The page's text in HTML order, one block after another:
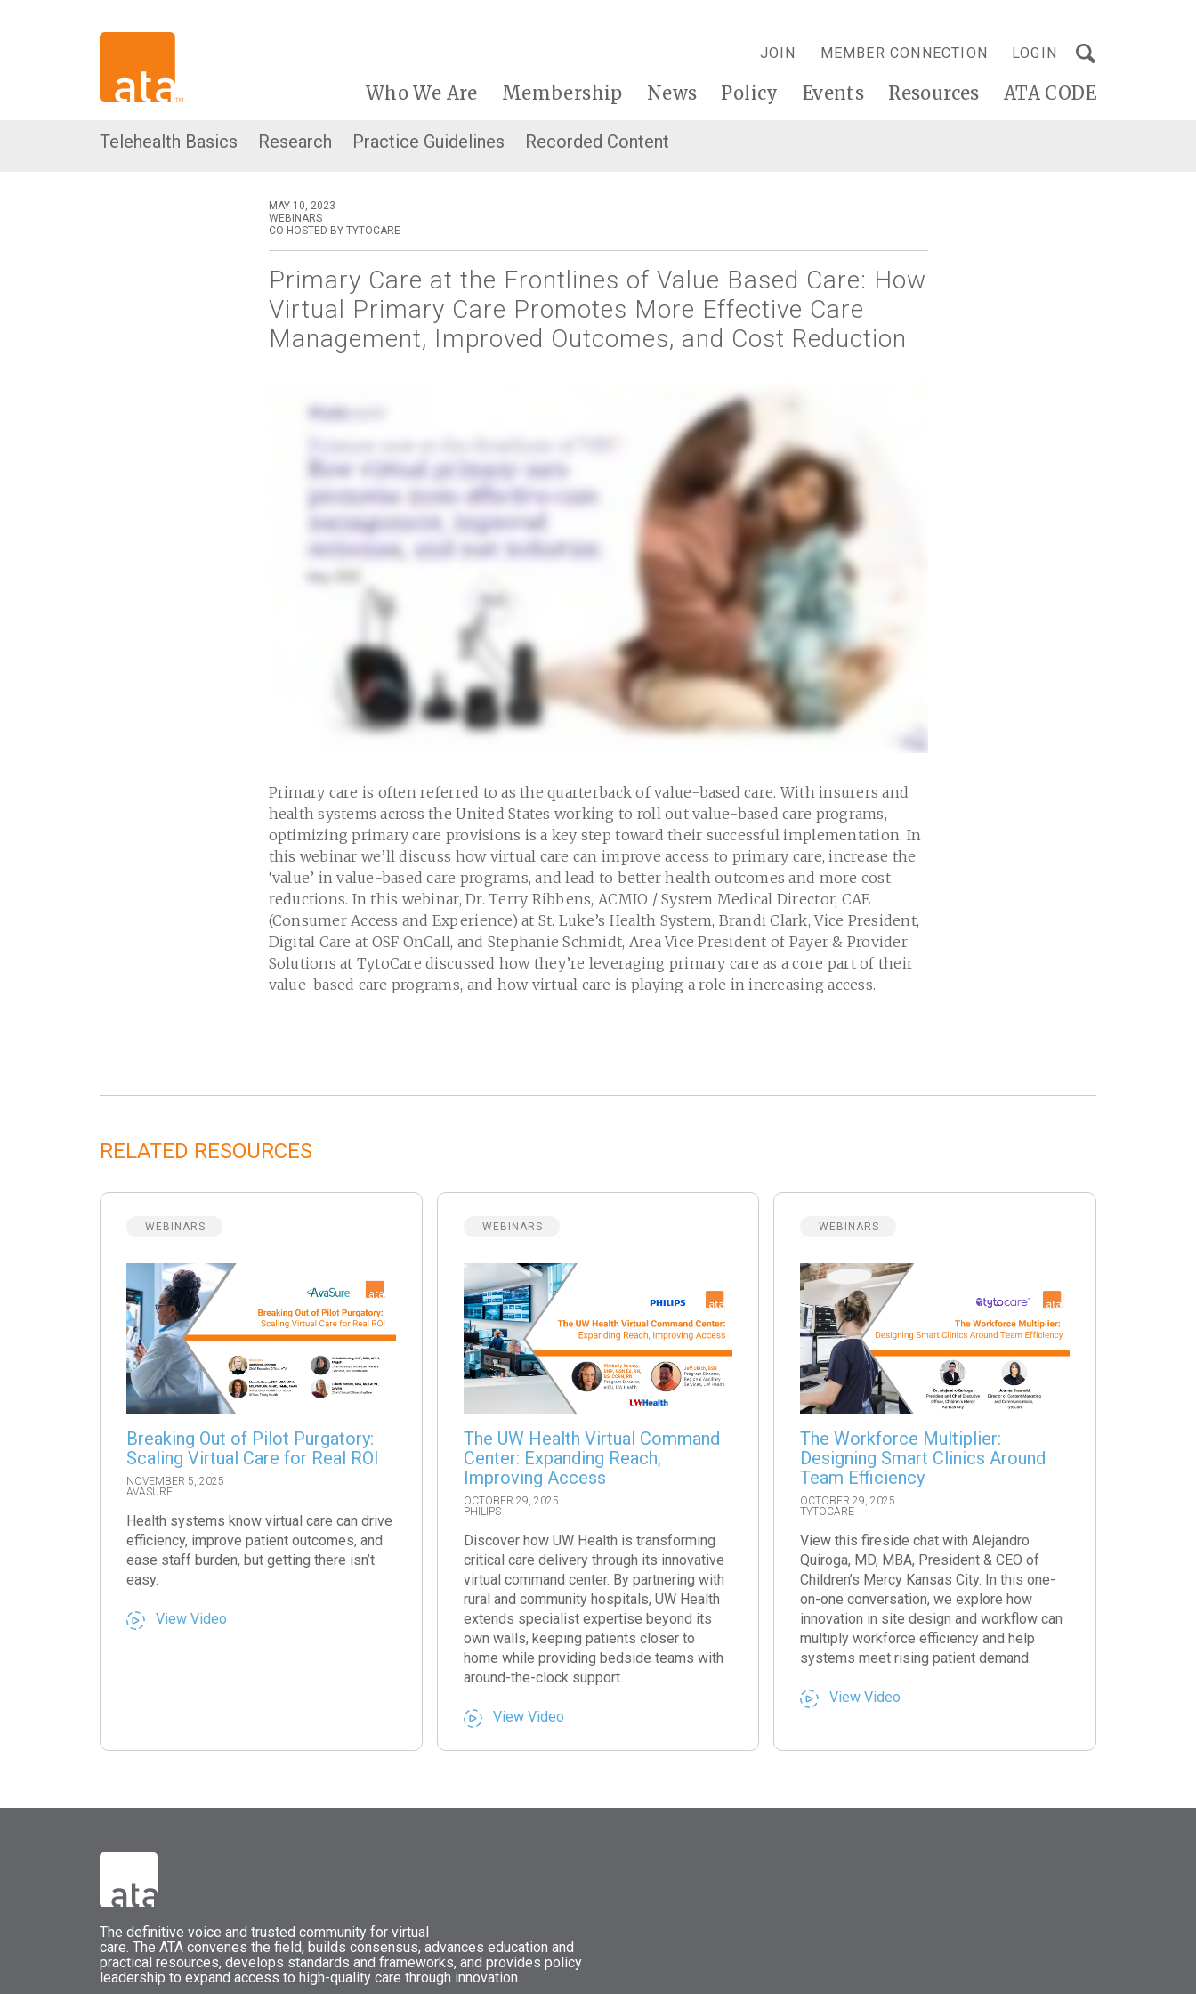
JOIN MEMBER CONNECTION LOGIN
Who We Are Membership News Policy Events Resources ATA CODE
Telehealth Basics Research Practice Guidelines Recorded Content
MAY 10, 2023
WEBINARS
CO-HOSTED BY TYTOCARE
Primary Care at the Frontlines of Value Based Care: How
Virtual Primary Care Promotes More Effective Care
Management, Improved Outcomes, and Cost Reduction
Primary care is often referred to as the quarterback of value-based care. With insurers and
health systems across the United States working to roll out value-based care programs,
optimizing primary care provisions is a key step toward their successful implementation. In
this webinar we’ll discuss how virtual care can improve access to primary care, increase the
‘value’ in value-based care programs, and lead to better health outcomes and more cost
reductions. In this webinar, Dr. Terry Ribbens, ACMIO / System Medical Director, CAE
(Consumer Access and Experience) at St. Luke’s Health System, Brandi Clark, Vice President,
Digital Care at OSF OnCall, and Stephanie Schmidt, Area Vice President of Payer & Provider
Solutions at TytoCare discussed how they’re leveraging primary care as a core part of their
value-based care programs, and how virtual care is playing a role in increasing access.
RELATED RESOURCES
WEBINARS
Breaking Out of Pilot Purgatory:
Scaling Virtual Care for Real ROI
NOVEMBER 5, 2025
AVASURE
Health systems know virtual care can drive
efficiency, improve patient outcomes, and
ease staff burden, but getting there isn’t
easy.
View Video
WEBINARS
The UW Health Virtual Command
Center: Expanding Reach,
Improving Access
OCTOBER 29, 2025
PHILIPS
Discover how UW Health is transforming
critical care delivery through its innovative
virtual command center. By partnering with
rural and community hospitals, UW Health
extends specialist expertise beyond its
own walls, keeping patients closer to
home while providing bedside teams with
around-the-clock support.
View Video
WEBINARS
The Workforce Multiplier:
Designing Smart Clinics Around
Team Efficiency
OCTOBER 29, 2025
TYTOCARE
View this fireside chat with Alejandro
Quiroga, MD, MBA, President & CEO of
Children’s Mercy Kansas City. In this one-
on-one conversation, we explore how
innovation in site design and workflow can
multiply workforce efficiency and help
systems meet rising patient demand.
View Video
The definitive voice and trusted community for virtual
care. The ATA convenes the field, builds consensus, advances education and
practical resources, develops standards and frameworks, and provides policy
leadership to expand access to high-quality care through innovation.